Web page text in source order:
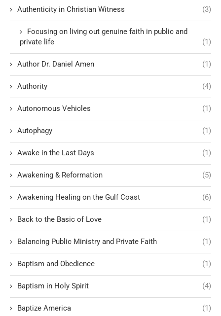
Authenticity in Christian Witness (3)
Focusing on living out genuine faith in public and
private life
(1)
Author Dr. Daniel Amen (1)
Authority (4)
Autonomous Vehicles (1)
Autophagy (1)
Awake in the Last Days (1)
Awakening & Reformation (5)
Awakening Healing on the Gulf Coast (6)
Back to the Basic of Love (1)
Balancing Public Ministry and Private Faith (1)
Baptism and Obedience (1)
Baptism in Holy Spirit (4)
Baptize America (1)